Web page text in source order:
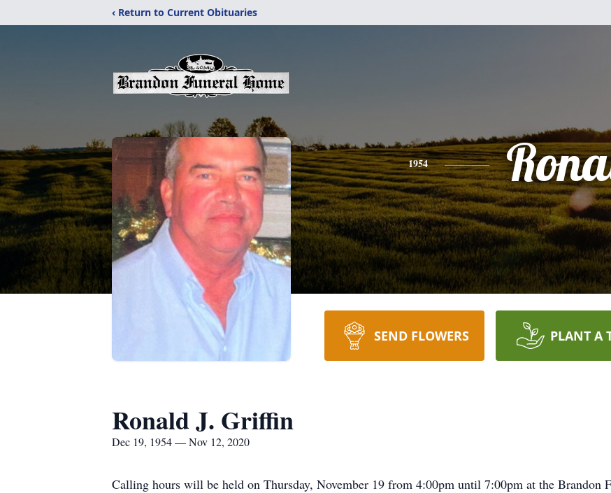
‹ Return to Current Obituaries
1954
SEND FLOWERS PLANT A
Ronald J. Griffin
Dec 19, 1954 — Nov 12, 2020
Calling hours will be held on Thursday, November 19 from 4:00pm until 7:00pm at the Brandon